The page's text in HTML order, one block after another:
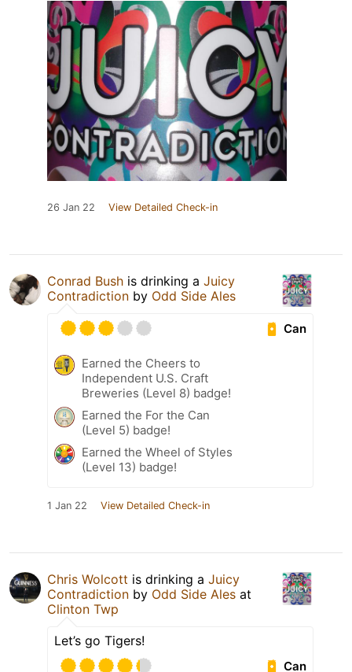
26 Jan 22 View Detailed Check-in
Conrad Bush is drinking a Juicy
Contradiction by Odd Side Ales
Can
Earned the Cheers to
Independent U.S. Craft
Breweries (Level 8) badge!
Earned the For the Can
(Level 5) badge!
Earned the Wheel of Styles
(Level 13) badge!
1 Jan 22 View Detailed Check-in
Chris Wolcott is drinking a Juicy
Contradiction by Odd Side Ales at
Clinton Twp
Let’s go Tigers!
Can